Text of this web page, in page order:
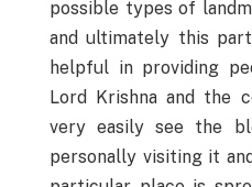
possible types of
and ultimately this
helpful in providing
Lord Krishna and the
very easily see the
personally visiting it